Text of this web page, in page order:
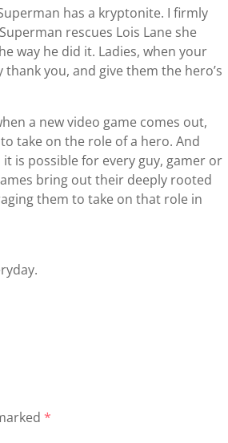
has a kryptonite. I firmly
rescues Lois Lane she
way he did it. Ladies, when your
you, and give them the hero’s
a new video game comes out,
take on the role of a hero. And
is possible for every guy, gamer or
bring out their deeply rooted
them to take on that role in
*